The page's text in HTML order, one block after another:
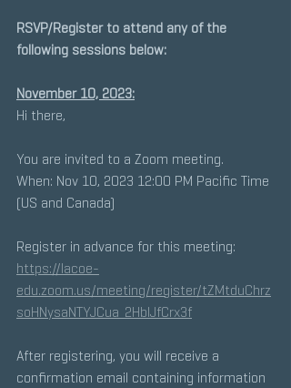
RSVP/Register to attend any of the
following sessions below:
November 10, 2023:
Hi there,
You are invited to a Zoom meeting.
When: Nov 10, 2023 12:00 PM Pacific Time
(US and Canada)
Register in advance for this meeting:
https://lacoe-
edu.zoom.us/meeting/register/tZMtduChrz
soHNysaNTYJCua_2HbIJfCrx3f
After registering, you will receive a
confirmation email containing information